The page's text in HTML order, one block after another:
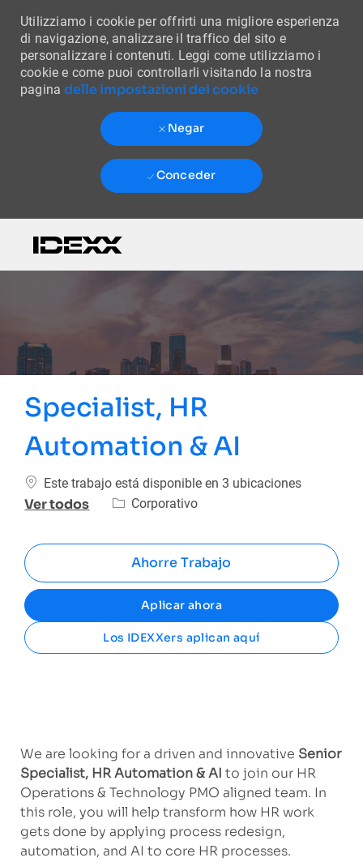
Utilizziamo i cookie per offrirti una migliore esperienza
di navigazione, analizzare il traffico del sito e
personalizzare i contenuti. Leggi come utilizziamo i
cookie e come puoi controllarli visitando la nostra
paginadelle impostazioni dei cookie
Negar
Conceder
Specialist, HR
Automation & AI
Este trabajo está disponible en 3 ubicaciones
Ver todos Categoría
Corporativo
Ahorre Trabajo
Aplicar ahora
Los IDEXXers aplican aquí
We are looking for a driven and innovative Senior
Specialist, HR Automation & AI to join our HR
Operations & Technology PMO aligned team. In
this role, you will help transform how HR work
gets done by applying process redesign,
automation, and AI to core HR processes.